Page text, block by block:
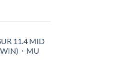
11.4 MID
・MU